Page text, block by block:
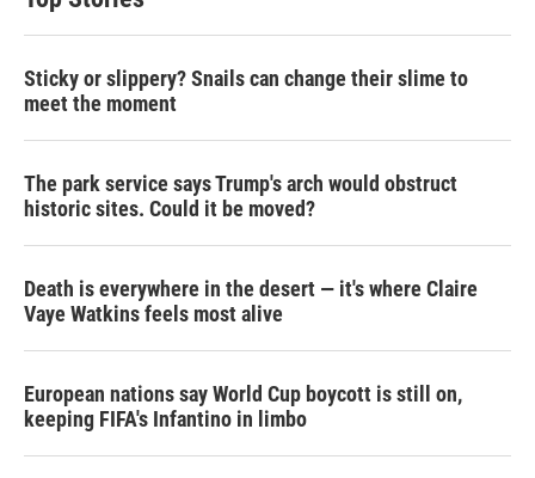
Sticky or slippery? Snails can change their slime to
meet the moment
The park service says Trump's arch would obstruct
historic sites. Could it be moved?
Death is everywhere in the desert — it's where Claire
Vaye Watkins feels most alive
European nations say World Cup boycott is still on,
keeping FIFA's Infantino in limbo